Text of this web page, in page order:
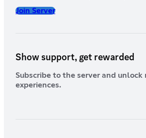
constantly working to enhance your
Join Server
Show support, get rewarded
Subscribe to the server and unlock
experiences.